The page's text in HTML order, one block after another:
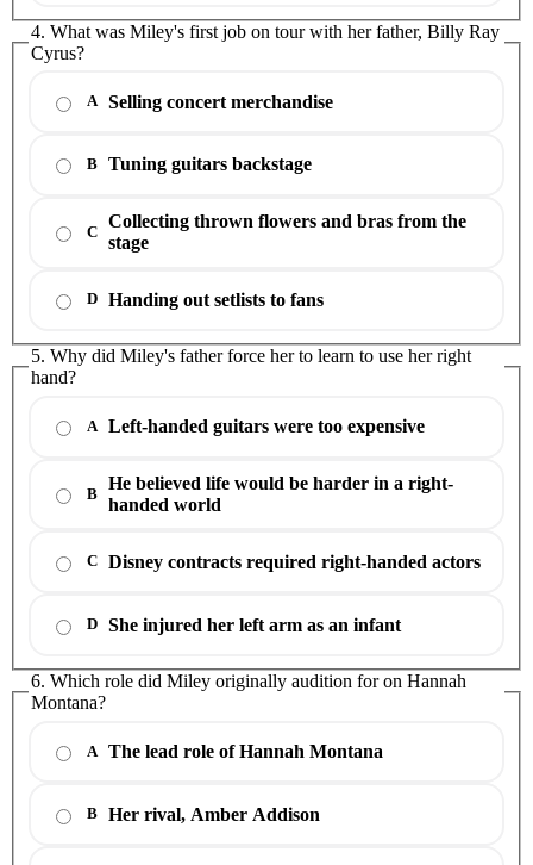
4. What was Miley's first job on tour with her father, Billy Ray
Cyrus?
A Selling concert merchandise
B Tuning guitars backstage
C
Collecting thrown flowers and bras from the
stage
D Handing out setlists to fans
5. Why did Miley's father force her to learn to use her right
hand?
A Left-handed guitars were too expensive
B
He believed life would be harder in a right-
handed world
C Disney contracts required right-handed actors
D She injured her left arm as an infant
6. Which role did Miley originally audition for on Hannah
Montana?
A The lead role of Hannah Montana
B Her rival, Amber Addison